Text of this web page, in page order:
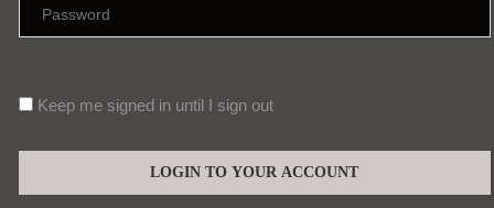
Keep me signed in until I sign out